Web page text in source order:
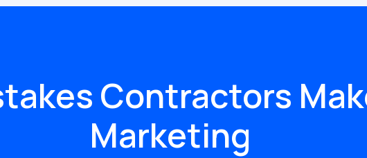
Contractors
Marketing